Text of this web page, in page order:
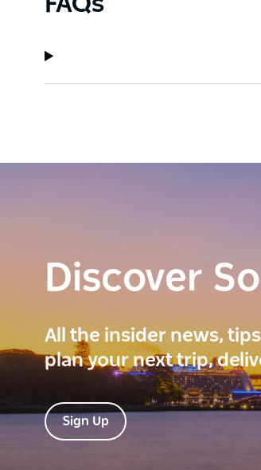
Discover
All the insider news,
plan your next trip,
Sign Up